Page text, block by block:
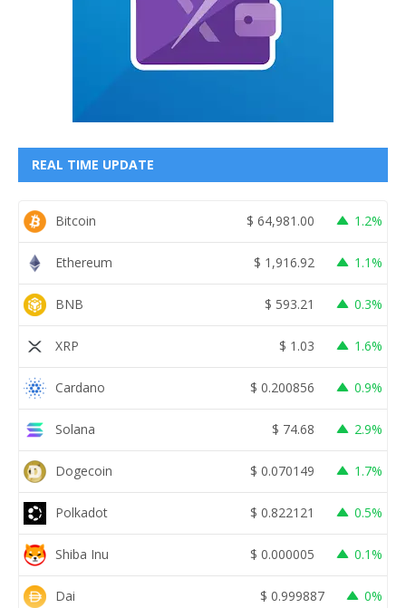
REAL TIME UPDATE
Bitcoin $ 64,981.00 1.2%
Ethereum $ 1,916.92 1.1%
BNB $ 593.21 0.3%
XRP $ 1.03 1.6%
Cardano $ 0.200856 0.9%
Solana $ 74.68 2.9%
Dogecoin $ 0.070149 1.7%
Polkadot $ 0.822121 0.5%
Shiba Inu $ 0.000005 0.1%
Dai $ 0.999887 0%